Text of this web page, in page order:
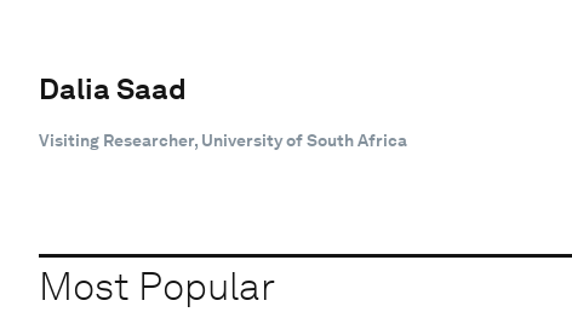
Dalia Saad
Visiting Researcher, University of South Africa
Most Popular